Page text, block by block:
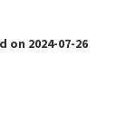
2024-07-26